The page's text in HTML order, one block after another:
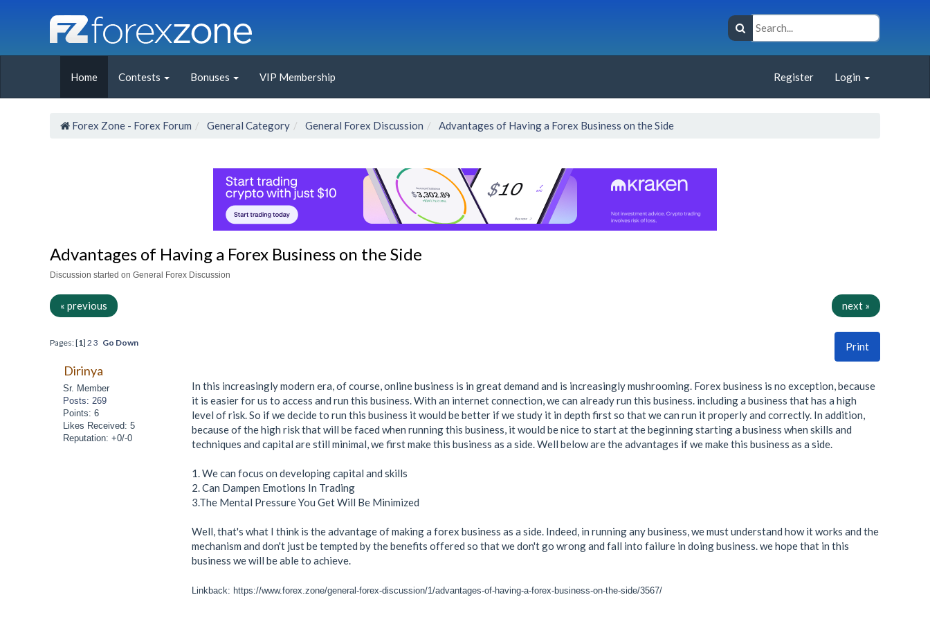
Home Contests Bonuses VIP Membership Register Login
Forex Zone - Forex Forum General Category General Forex Discussion Advantages of Having a Forex Business on the Side
Advantages of Having a Forex Business on the Side
Discussion started on General Forex Discussion
« previous next »
Print
Pages: [1] 2 3 Go Down
Dirinya
Sr. Member
Posts: 269
Points: 6
Likes Received: 5
Reputation: +0/-0
In this increasingly modern era, of course, online business is in great demand and is increasingly mushrooming. Forex business is no exception, because
it is easier for us to access and run this business. With an internet connection, we can already run this business. including a business that has a high
level of risk. So if we decide to run this business it would be better if we study it in depth first so that we can run it properly and correctly. In addition,
because of the high risk that will be faced when running this business, it would be nice to start at the beginning starting a business when skills and
techniques and capital are still minimal, we first make this business as a side. Well below are the advantages if we make this business as a side.
1. We can focus on developing capital and skills
2. Can Dampen Emotions In Trading
3.The Mental Pressure You Get Will Be Minimized
Well, that's what I think is the advantage of making a forex business as a side. Indeed, in running any business, we must understand how it works and the
mechanism and don't just be tempted by the benefits offered so that we don't go wrong and fall into failure in doing business. we hope that in this
business we will be able to achieve.
Linkback: https://www.forex.zone/general-forex-discussion/1/advantages-of-having-a-forex-business-on-the-side/3567/